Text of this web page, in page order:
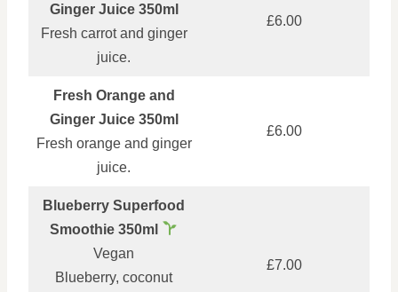
Ginger Juice 350ml
Fresh carrot and ginger
juice.
£6.00
Fresh Orange and
Ginger Juice 350ml
Fresh orange and ginger
juice.
£6.00
Blueberry Superfood
Smoothie 350ml
Vegan
Blueberry, coconut
£7.00